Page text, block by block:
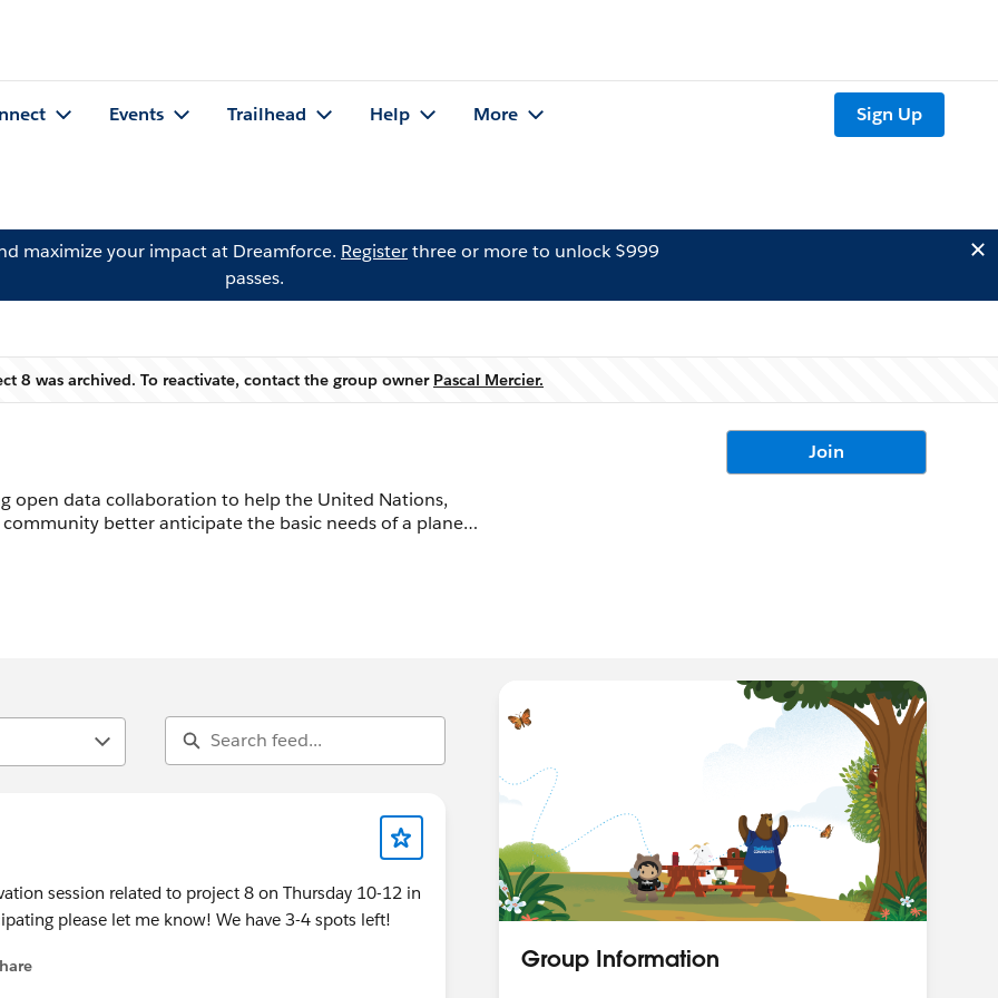
Events Trailhead Help More Sign Up
maximize your impact at Dreamforce. Registerthree or more to unlock $999
passes.
Warning
8 was archived. To reactivate, contact the group owner Pascal Mercier.
open data collaboration to help the United Nations,
better anticipate the basic needs of a planet
or offer your help as an individual or
of Nielsen & The Conference Board)
United Nations
Join
session related to project 8 on Thursday 10-12 in
please let me know! We have 3-4 spots left!
Group Information